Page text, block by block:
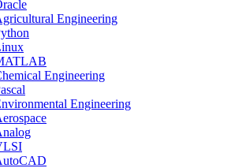
Engineering
Engineering
Engineering